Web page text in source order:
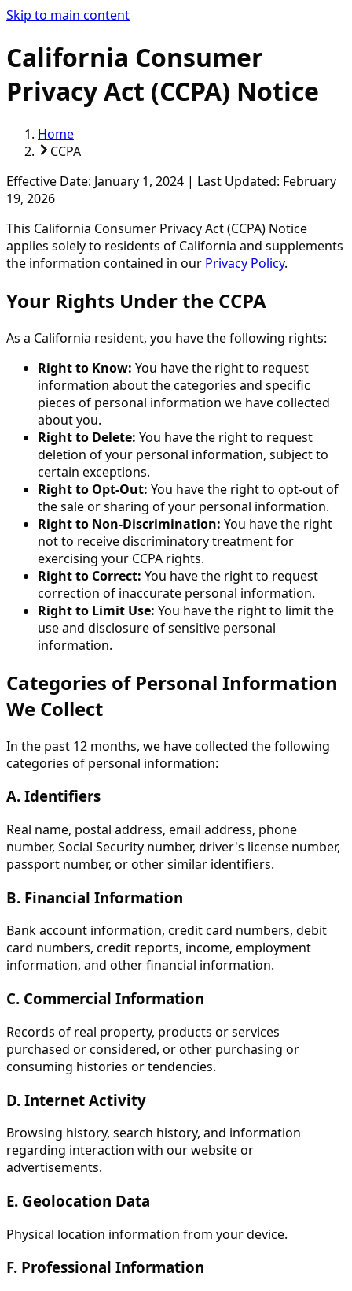
Skip to main content
California Consumer
Privacy Act (CCPA) Notice
Home
CCPA
Effective Date: January 1, 2024 | Last Updated: February
19, 2026
This California Consumer Privacy Act (CCPA) Notice
applies solely to residents of California and supplements
the information contained in our Privacy Policy.
Your Rights Under the CCPA
As a California resident, you have the following rights:
Right to Know: You have the right to request
information about the categories and specific
pieces of personal information we have collected
about you.
Right to Delete: You have the right to request
deletion of your personal information, subject to
certain exceptions.
Right to Opt-Out: You have the right to opt-out of
the sale or sharing of your personal information.
Right to Non-Discrimination: You have the right
not to receive discriminatory treatment for
exercising your CCPA rights.
Right to Correct: You have the right to request
correction of inaccurate personal information.
Right to Limit Use: You have the right to limit the
use and disclosure of sensitive personal
information.
Categories of Personal Information
We Collect
In the past 12 months, we have collected the following
categories of personal information:
A. Identifiers
Real name, postal address, email address, phone
number, Social Security number, driver's license number,
passport number, or other similar identifiers.
B. Financial Information
Bank account information, credit card numbers, debit
card numbers, credit reports, income, employment
information, and other financial information.
C. Commercial Information
Records of real property, products or services
purchased or considered, or other purchasing or
consuming histories or tendencies.
D. Internet Activity
Browsing history, search history, and information
regarding interaction with our website or
advertisements.
E. Geolocation Data
Physical location information from your device.
F. Professional Information